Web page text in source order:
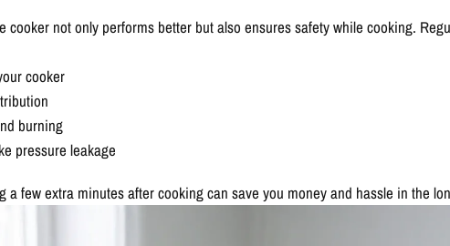
cooker not only performs better but also ensures safety while cooking.
cooker
burning
pressure leakage
few extra minutes after cooking can save you money and hassle in the